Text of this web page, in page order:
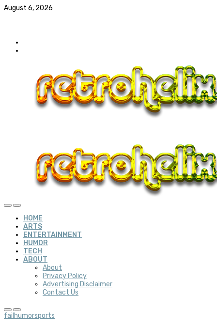
August 6, 2026
HOME
ARTS
ENTERTAINMENT
HUMOR
TECH
ABOUT
About
Privacy Policy
Advertising Disclaimer
Contact Us
fail humorsports